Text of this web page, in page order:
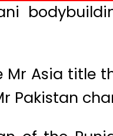
Mr Asia title
Pakistan